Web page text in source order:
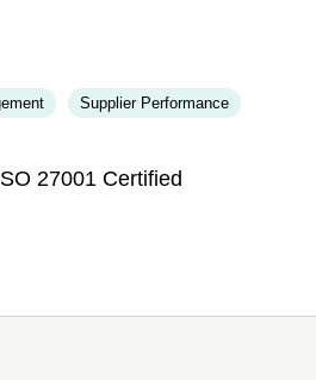
Supplier Performance
27001 Certified